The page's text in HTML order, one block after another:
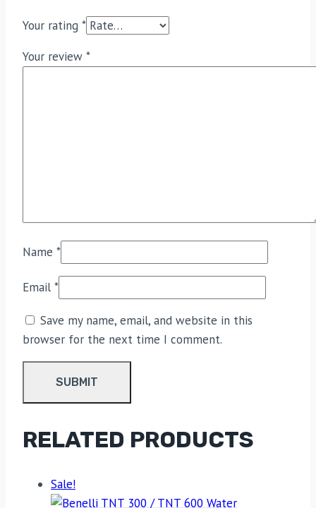
Your rating *
Your review *
Name *
Email *
Save my name, email, and website in this
browser for the next time I comment.
RELATED PRODUCTS
Sale!